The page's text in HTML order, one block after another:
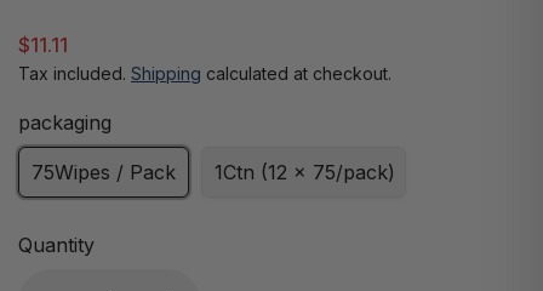
$11.11
Tax included. Shipping calculated at checkout.
packaging
75Wipes / Pack 1Ctn (12 x 75/pack)
Quantity